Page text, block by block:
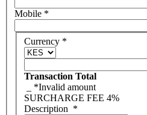
Mobile *
Currency *
Transaction Total
*Invalid amount
SURCHARGE FEE 4%
Description *